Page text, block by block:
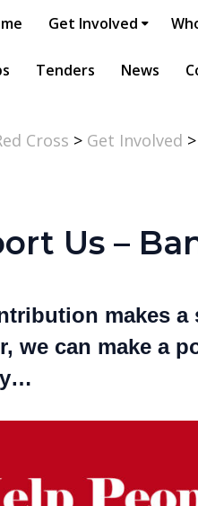
Get Involved
Tenders News
Cross > Get Involved >
Us –
makes
we can make a